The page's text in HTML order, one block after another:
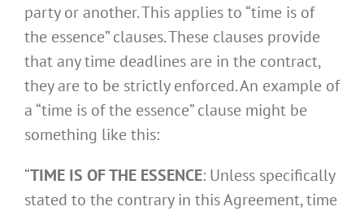
party or another. This applies to “time is of
the essence” clauses. These clauses provide
that any time deadlines are in the contract,
they are to be strictly enforced. An example of
a “time is of the essence” clause might be
something like this:
“TIME IS OF THE ESSENCE: Unless specifically
stated to the contrary in this Agreement, time